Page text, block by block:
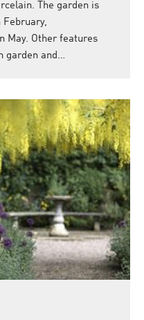
The garden is
February,
May. Other features
garden and…